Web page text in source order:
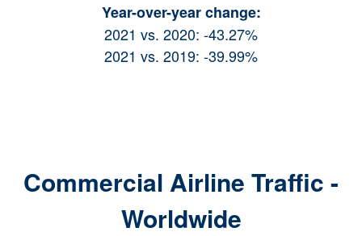
Year-over-year change:
2021 vs. 2020: -43.27%
2021 vs. 2019: -39.99%
Commercial Airline Traffic -
Worldwide